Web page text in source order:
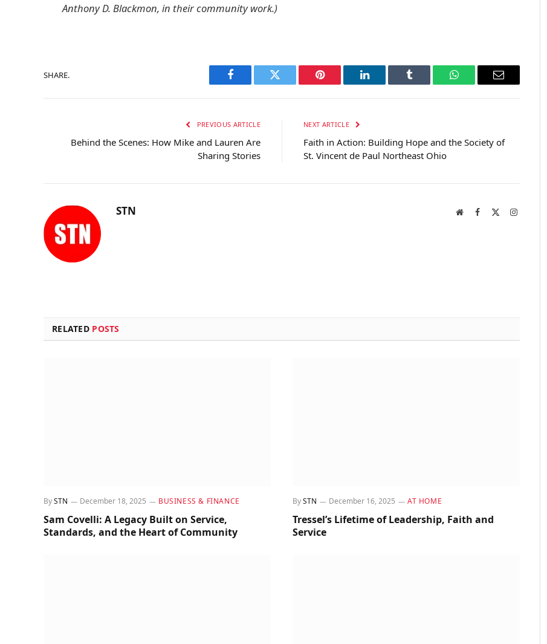
Anthony D. Blackmon, in their community work.)
SHARE.
Facebook Twitter Pinterest LinkedIn Tumblr WhatsAppEmail
PREVIOUS ARTICLE
Behind the Scenes: How Mike and Lauren Are
Sharing Stories
NEXT ARTICLE
Faith in Action: Building Hope and the Society of
St. Vincent de Paul Northeast Ohio
STN WebsiteFacebook Instagram
RELATED POSTS
BySTN December 18, 2025 BUSINESS & FINANCE
Sam Covelli: A Legacy Built on Service,
Standards, and the Heart of Community
BySTN December 16, 2025 AT HOME
Tressel’s Lifetime of Leadership, Faith and
Service